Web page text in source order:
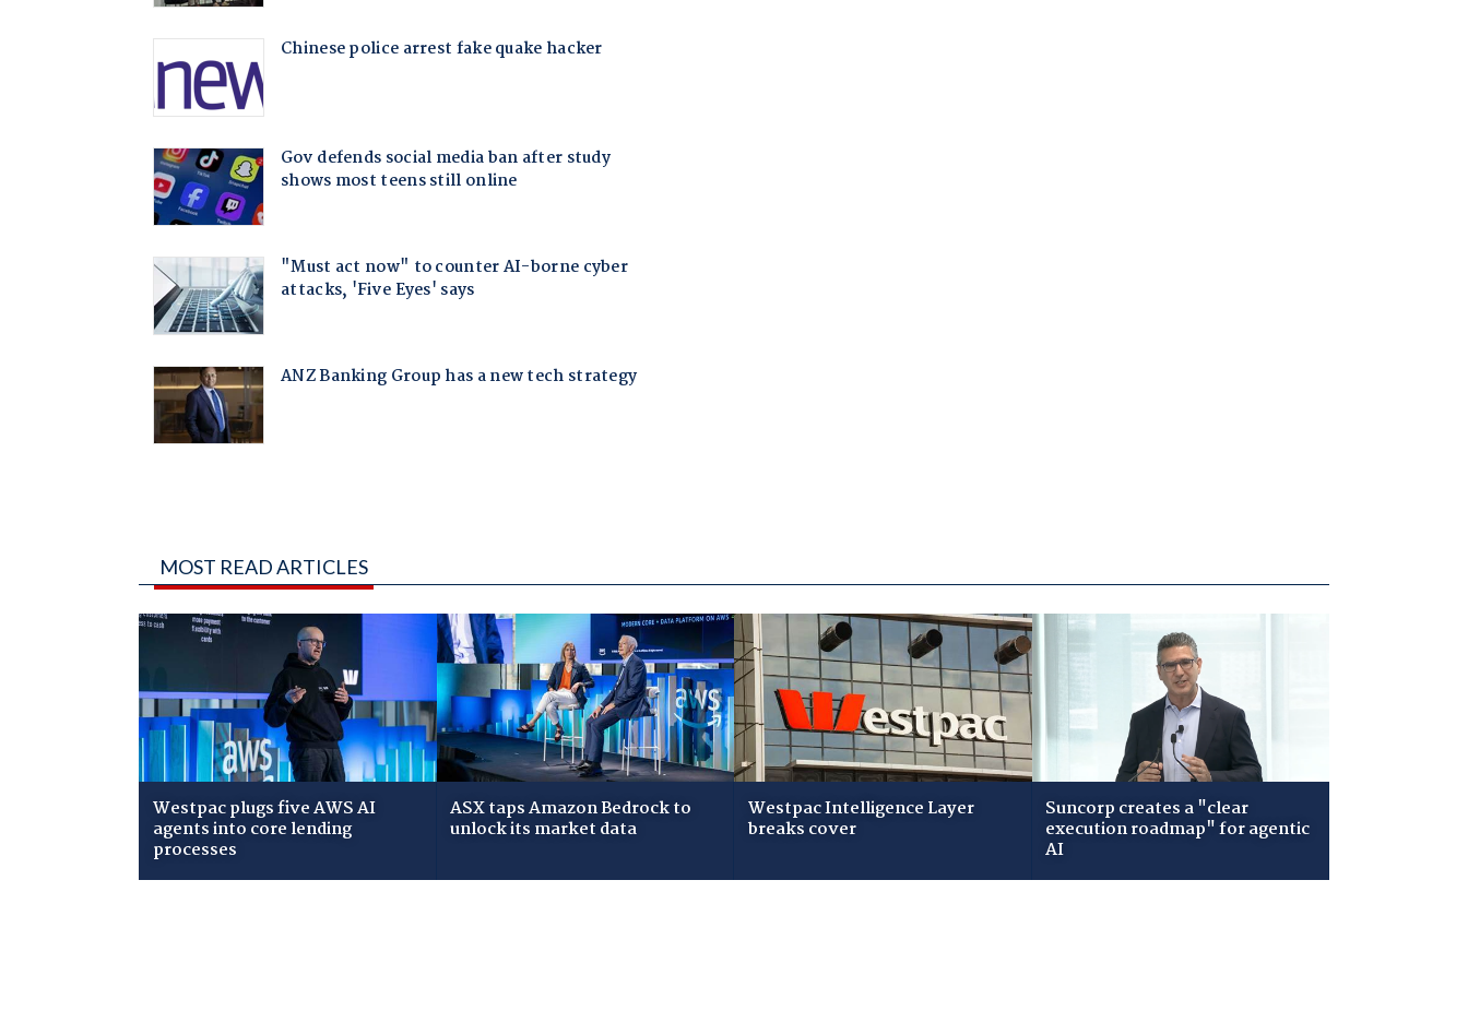
MOST READ ARTICLES
Westpac plugs five AWS AI
agents into core lending
processes
ASX taps Amazon Bedrock to
unlock its market data
Westpac Intelligence Layer
breaks cover
Suncorp creates a "clear
execution roadmap" for agentic
AI